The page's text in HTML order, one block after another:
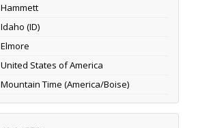
Hammett
Idaho (ID)
Elmore
United States of America
Mountain Time (America/Boise)